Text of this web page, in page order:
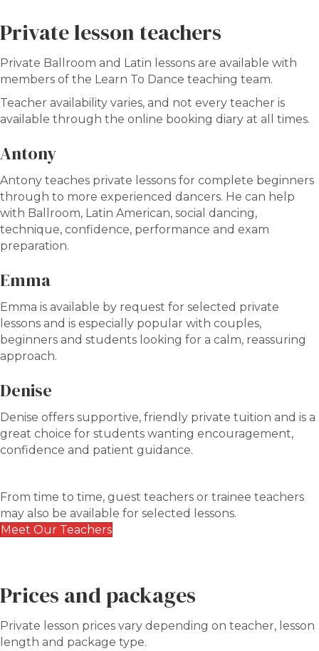
Private lesson teachers
Private Ballroom and Latin lessons are available with
members of the Learn To Dance teaching team.
Teacher availability varies, and not every teacher is
available through the online booking diary at all times.
Antony
Antony teaches private lessons for complete beginners
through to more experienced dancers. He can help
with Ballroom, Latin American, social dancing,
technique, confidence, performance and exam
preparation.
Emma
Emma is available by request for selected private
lessons and is especially popular with couples,
beginners and students looking for a calm, reassuring
approach.
Denise
Denise offers supportive, friendly private tuition and is a
great choice for students wanting encouragement,
confidence and patient guidance.
From time to time, guest teachers or trainee teachers
may also be available for selected lessons.
Meet Our Teachers
Prices and packages
Private lesson prices vary depending on teacher, lesson
length and package type.